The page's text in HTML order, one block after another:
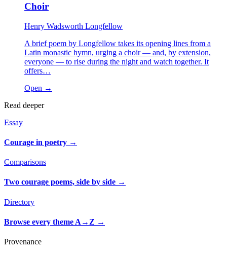
Choir
Henry Wadsworth Longfellow
A brief poem by Longfellow takes its opening lines from a
Latin monastic hymn, urging a choir — and, by extension,
everyone — to rise during the night and watch together. It
offers…
Open →
Read deeper
Essay
Courage in poetry →
Comparisons
Two courage poems, side by side →
Directory
Browse every theme A→Z →
Provenance